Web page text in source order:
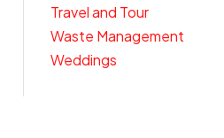
Travel and Tour
Waste Management
Weddings